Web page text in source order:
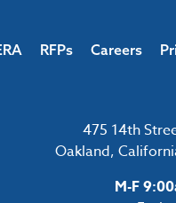
RFPs Careers
475 14th
Oakland,
M-F